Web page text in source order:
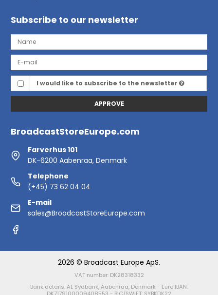
Subscribe to our newsletter
I would like to subscribe to the newsletter
APPROVE
BroadcastStoreEurope.com
Farverhus 101
DK-6200 Aabenraa, Denmark
Telephone
(+45) 73 62 04 04
E-mail
sales@BroadcastStoreEurope.com
2026 © Broadcast Europe ApS.
VAT number: DK28318332
Bank details: AL Sydbank, Aabenraa, Denmark - Euro IBAN: